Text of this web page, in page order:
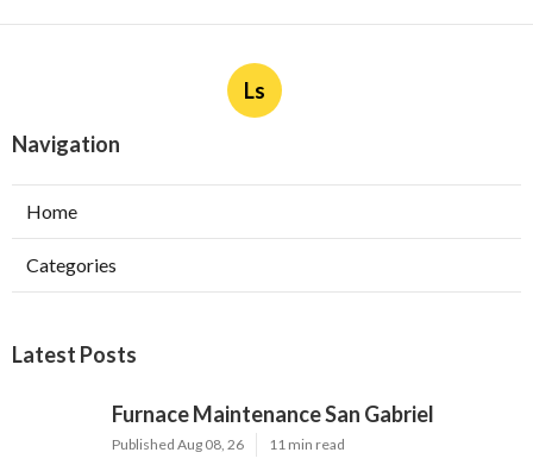
Ls
Navigation
Home
Categories
Latest Posts
Furnace Maintenance San Gabriel
Published Aug 08, 26 11 min read